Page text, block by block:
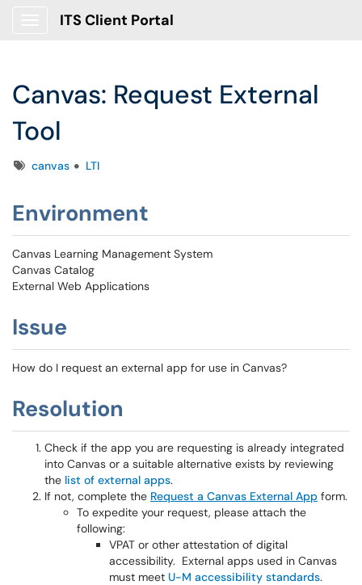
ITS Client Portal
Canvas: Request External
Tool
Tagscanvas LTI
Environment
Canvas Learning Management System
Canvas Catalog
External Web Applications
Issue
How do I request an external app for use in Canvas?
Resolution
Check if the app you are requesting is already integrated
into Canvas or a suitable alternative exists by reviewing
the list of external apps.
If not, complete the Request a Canvas External App form.
To expedite your request, please attach the
following:
VPAT or other attestation of digital
accessibility. External apps used in Canvas
must meet U-M accessibility standards.